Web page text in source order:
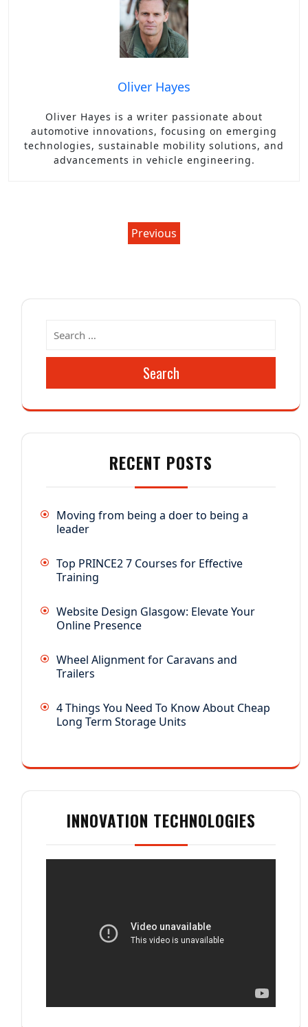
Oliver Hayes
Oliver Hayes is a writer passionate about
automotive innovations, focusing on emerging
technologies, sustainable mobility solutions, and
advancements in vehicle engineering.
Previous
Search
RECENT POSTS
Moving from being a doer to being a
leader
Top PRINCE2 7 Courses for Effective
Training
Website Design Glasgow: Elevate Your
Online Presence
Wheel Alignment for Caravans and
Trailers
4 Things You Need To Know About Cheap
Long Term Storage Units
INNOVATION TECHNOLOGIES